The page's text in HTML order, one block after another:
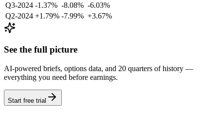
Q3-2024 -1.37% -8.08% -6.03%
Q2-2024 +1.79% -7.99% +3.67%
See the full picture
AI-powered briefs, options data, and 20 quarters of history —
everything you need before earnings.
Start free trial